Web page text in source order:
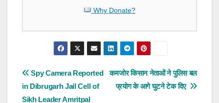
Why Donate?
Post
navigation
कमजोर किसान नेताओं ने पुलिस बल
प्रयोग के आगे घुटने टेक दिए
Spy Camera Reported
in Dibrugarh Jail Cell of
Sikh Leader Amritpal